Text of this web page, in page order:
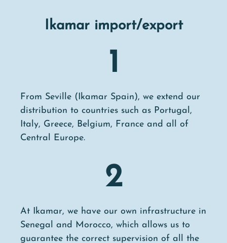
Ikamar import/export
1
From Seville (Ikamar Spain), we extend our
distribution to countries such as Portugal,
Italy, Greece, Belgium, France and all of
Central Europe.
2
At Ikamar, we have our own infrastructure in
Senegal and Morocco, which allows us to
guarantee the correct supervision of all the